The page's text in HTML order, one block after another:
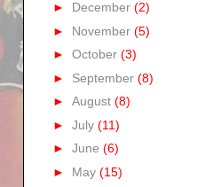
► December (2)
► November (5)
► October (3)
► September (8)
► August (8)
► July (11)
► June (6)
► May (15)